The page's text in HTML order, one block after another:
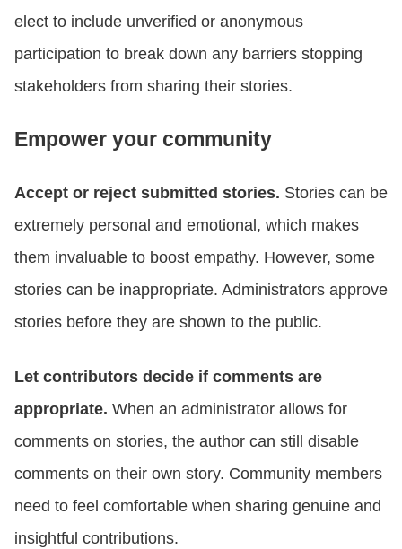
elect to include unverified or anonymous
participation to break down any barriers stopping
stakeholders from sharing their stories.
Empower your community
Accept or reject submitted stories. Stories can be
extremely personal and emotional, which makes
them invaluable to boost empathy. However, some
stories can be inappropriate. Administrators approve
stories before they are shown to the public.
Let contributors decide if comments are
appropriate. When an administrator allows for
comments on stories, the author can still disable
comments on their own story. Community members
need to feel comfortable when sharing genuine and
insightful contributions.